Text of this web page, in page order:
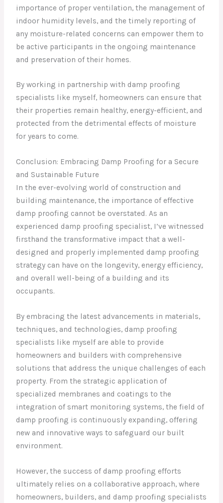
importance of proper ventilation, the management of
indoor humidity levels, and the timely reporting of
any moisture-related concerns can empower them to
be active participants in the ongoing maintenance
and preservation of their homes.
By working in partnership with damp proofing
specialists like myself, homeowners can ensure that
their properties remain healthy, energy-efficient, and
protected from the detrimental effects of moisture
for years to come.
Conclusion: Embracing Damp Proofing for a Secure
and Sustainable Future
In the ever-evolving world of construction and
building maintenance, the importance of effective
damp proofing cannot be overstated. As an
experienced damp proofing specialist, I’ve witnessed
firsthand the transformative impact that a well-
designed and properly implemented damp proofing
strategy can have on the longevity, energy efficiency,
and overall well-being of a building and its
occupants.
By embracing the latest advancements in materials,
techniques, and technologies, damp proofing
specialists like myself are able to provide
homeowners and builders with comprehensive
solutions that address the unique challenges of each
property. From the strategic application of
specialized membranes and coatings to the
integration of smart monitoring systems, the field of
damp proofing is continuously expanding, offering
new and innovative ways to safeguard our built
environment.
However, the success of damp proofing efforts
ultimately relies on a collaborative approach, where
homeowners, builders, and damp proofing specialists